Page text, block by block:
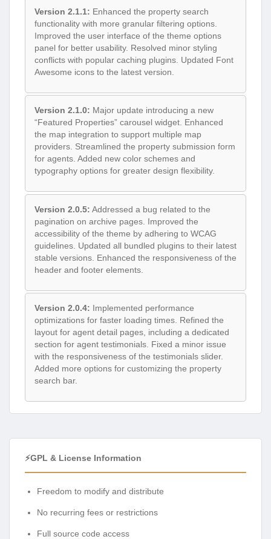
Version 2.1.1: Enhanced the property search
functionality with more granular filtering options.
Improved the user interface of the theme options
panel for better usability. Resolved minor styling
conflicts with popular caching plugins. Updated Font
Awesome icons to the latest version.
Version 2.1.0: Major update introducing a new
“Featured Properties” carousel widget. Enhanced
the map integration to support multiple map
providers. Streamlined the property submission form
for agents. Added new color schemes and
typography options for greater design flexibility.
Version 2.0.5: Addressed a bug related to the
pagination on archive pages. Improved the
accessibility of the theme by adhering to WCAG
guidelines. Updated all bundled plugins to their latest
stable versions. Enhanced the responsiveness of the
header and footer elements.
Version 2.0.4: Implemented performance
optimizations for faster loading times. Refined the
layout for agent detail pages, including a dedicated
section for agent testimonials. Fixed a minor issue
with the responsiveness of the testimonials slider.
Added more options for customizing the property
search bar.
⚡GPL & License Information
Freedom to modify and distribute
No recurring fees or restrictions
Full source code access